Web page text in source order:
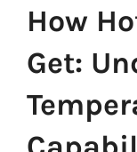
How
Get: